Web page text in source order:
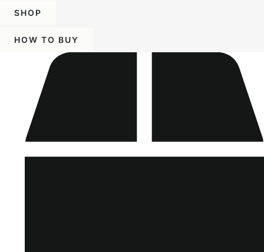
SHOP
HOW TO BUY